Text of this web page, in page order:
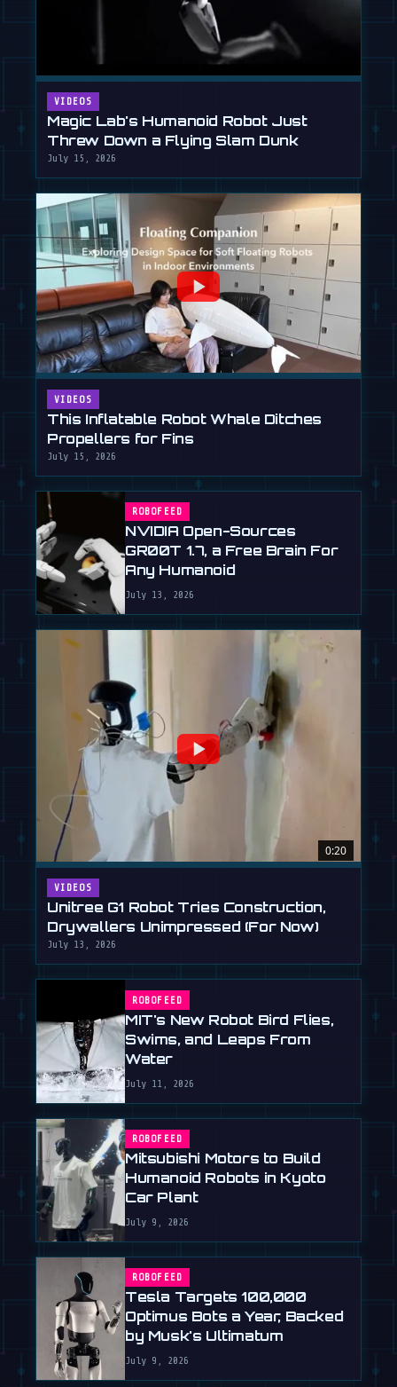
VIDEOS
Magic Lab's Humanoid Robot Just
Threw Down a Flying Slam Dunk
July 15, 2026
VIDEOS
This Inflatable Robot Whale Ditches
Propellers for Fins
July 15, 2026
ROBOFEED
NVIDIA Open-Sources
GR00T 1.7, a Free Brain For
Any Humanoid
July 13, 2026
0:20
VIDEOS
Unitree G1 Robot Tries Construction,
Drywallers Unimpressed (For Now)
July 13, 2026
ROBOFEED
MIT's New Robot Bird Flies,
Swims, and Leaps From
Water
July 11, 2026
ROBOFEED
Mitsubishi Motors to Build
Humanoid Robots in Kyoto
Car Plant
July 9, 2026
ROBOFEED
Tesla Targets 100,000
Optimus Bots a Year, Backed
by Musk's Ultimatum
July 9, 2026